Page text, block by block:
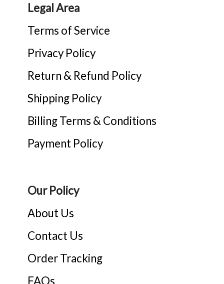
Legal Area
Terms of Service
Privacy Policy
Return & Refund Policy
Shipping Policy
Billing Terms & Conditions
Payment Policy
Our Policy
About Us
Contact Us
Order Tracking
FAQs